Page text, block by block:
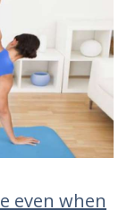
even when